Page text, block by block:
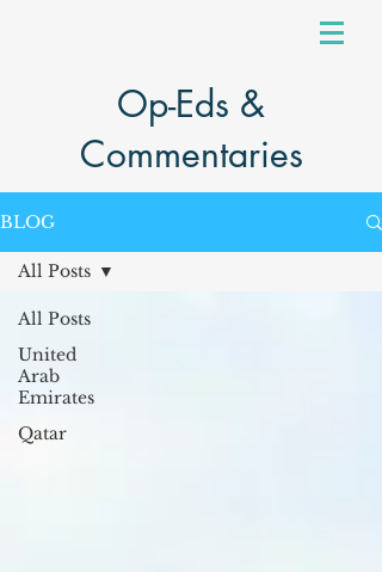
Op-Eds &
Commentaries
BLOG
All Posts
United
Arab
Emirates
Qatar
All Posts